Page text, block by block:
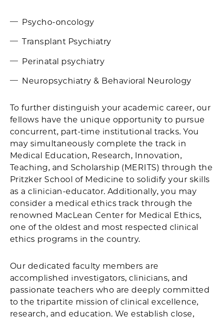
Psycho-oncology
Transplant Psychiatry
Perinatal psychiatry
Neuropsychiatry & Behavioral Neurology
To further distinguish your academic career, our
fellows have the unique opportunity to pursue
concurrent, part-time institutional tracks. You
may simultaneously complete the track in
Medical Education, Research, Innovation,
Teaching, and Scholarship (MERITS) through the
Pritzker School of Medicine to solidify your skills
as a clinician-educator. Additionally, you may
consider a medical ethics track through the
renowned MacLean Center for Medical Ethics,
one of the oldest and most respected clinical
ethics programs in the country.
Our dedicated faculty members are
accomplished investigators, clinicians, and
passionate teachers who are deeply committed
to the tripartite mission of clinical excellence,
research, and education. We establish close,